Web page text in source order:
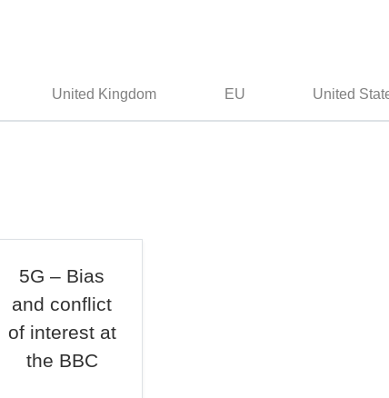
United Kingdom EU United
5G – Bias
and conflict
of interest at
the BBC